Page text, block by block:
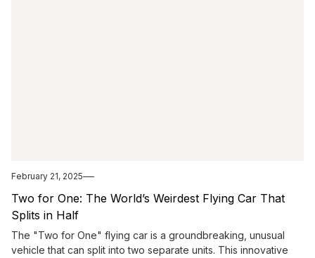
February 21, 2025
Two for One: The World’s Weirdest Flying Car That
Splits in Half
The "Two for One" flying car is a groundbreaking, unusual
vehicle that can split into two separate units. This innovative